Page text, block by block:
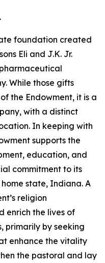
foundation created
Eli and J.K. Jr.
While those gifts
the Endowment, it is a
with a distinct
In keeping with
supports the
education, and
commitment to its
state, Indiana. A
religion
enrich the lives of
primarily by seeking
enhance the vitality
the pastoral and lay